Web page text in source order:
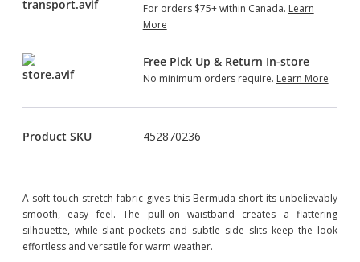
For orders $75+ within Canada. Learn
More
Free Pick Up & Return In-store
No minimum orders require. Learn More
Product SKU 452870236
A soft-touch stretch fabric gives this Bermuda short its unbelievably
smooth, easy feel. The pull-on waistband creates a flattering
silhouette, while slant pockets and subtle side slits keep the look
effortless and versatile for warm weather.